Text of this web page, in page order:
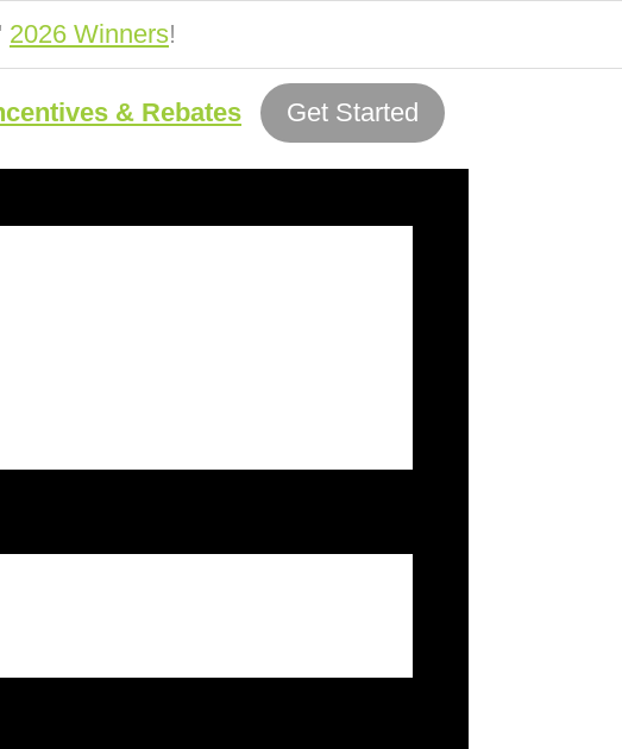
2026 Winners!
& Rebates Get Started